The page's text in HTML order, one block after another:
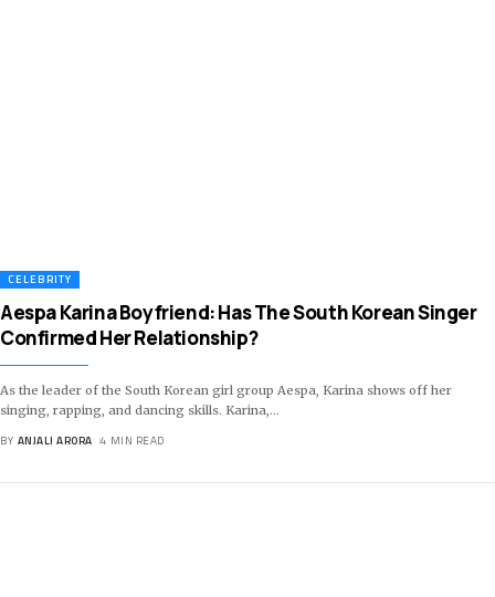
CELEBRITY
Aespa Karina Boyfriend: Has The South Korean Singer
Confirmed Her Relationship?
As the leader of the South Korean girl group Aespa, Karina shows off her
singing, rapping, and dancing skills. Karina,…
BY ANJALI ARORA 4 MIN READ